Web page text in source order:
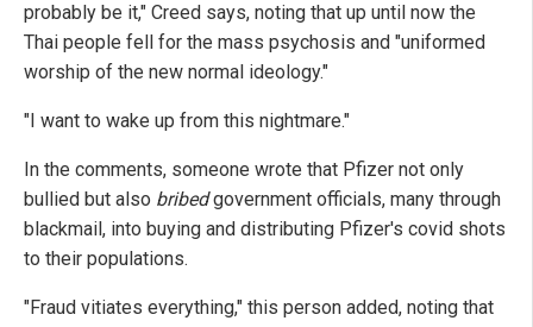
probably be it," Creed says, noting that up until now the
Thai people fell for the mass psychosis and "uniformed
worship of the new normal ideology."
"I want to wake up from this nightmare."
In the comments, someone wrote that Pfizer not only
bullied but also bribedgovernment officials, many through
blackmail, into buying and distributing Pfizer's covid shots
to their populations.
"Fraud vitiates everything," this person added, noting that